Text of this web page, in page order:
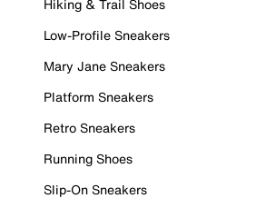
Hiking & Trail Shoes
Low-Profile Sneakers
Mary Jane Sneakers
Platform Sneakers
Retro Sneakers
Running Shoes
Slip-On Sneakers